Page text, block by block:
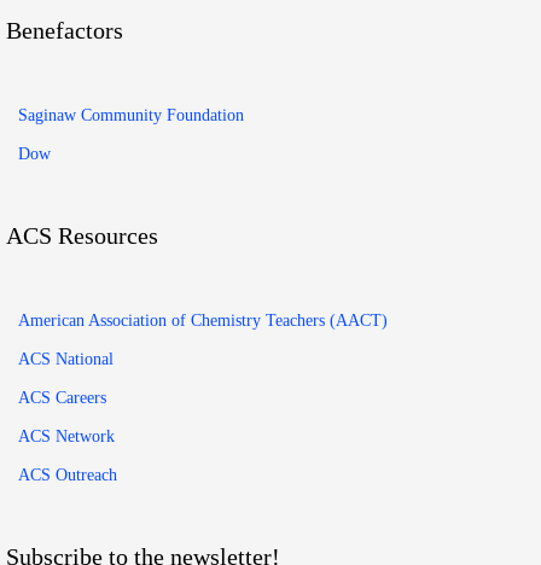
Benefactors
Saginaw Community Foundation
Dow
ACS Resources
American Association of Chemistry Teachers (AACT)
ACS National
ACS Careers
ACS Network
ACS Outreach
Subscribe to the newsletter!